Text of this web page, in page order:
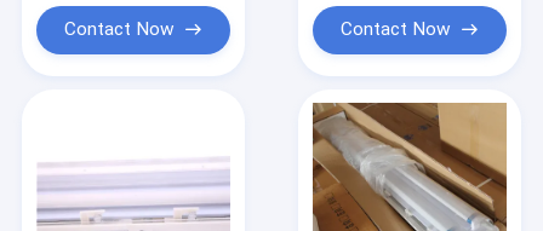
Contact Now
lighting
Contact Now